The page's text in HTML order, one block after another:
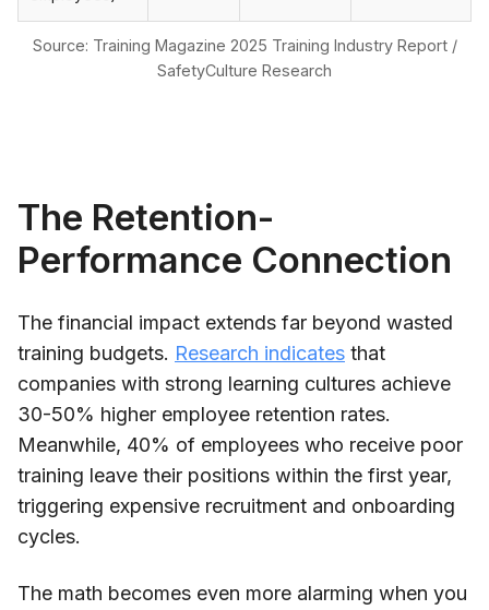
Source: Training Magazine 2025 Training Industry Report /
SafetyCulture Research
The Retention-
Performance Connection
The financial impact extends far beyond wasted
training budgets. Research indicates that
companies with strong learning cultures achieve
30-50% higher employee retention rates.
Meanwhile, 40% of employees who receive poor
training leave their positions within the first year,
triggering expensive recruitment and onboarding
cycles.
The math becomes even more alarming when you